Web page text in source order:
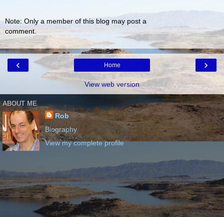
Note: Only a member of this blog may post a
comment.
‹ ›
Home
View web version
ABOUT ME
Rob
Biography
View my complete profile